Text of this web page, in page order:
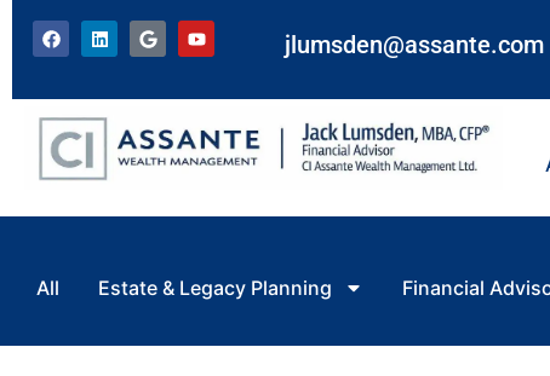
jlumsden@assante.com
All Estate & Legacy Planning Financial